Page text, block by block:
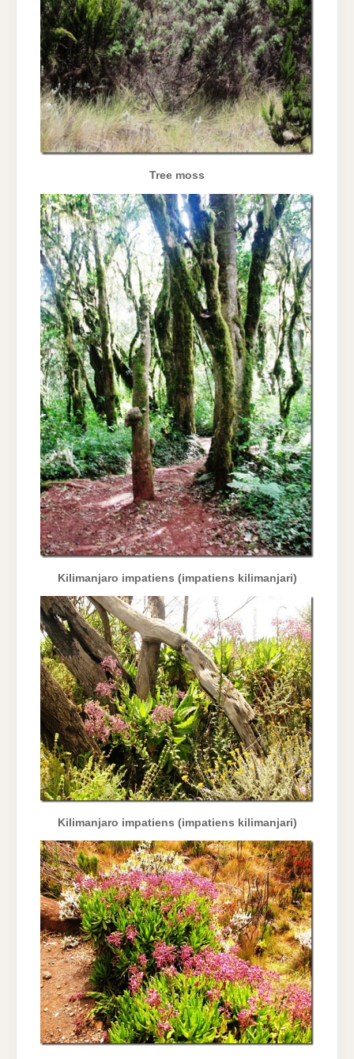
Tree moss
Kilimanjaro impatiens (impatiens kilimanjari)
Kilimanjaro impatiens (impatiens kilimanjari)